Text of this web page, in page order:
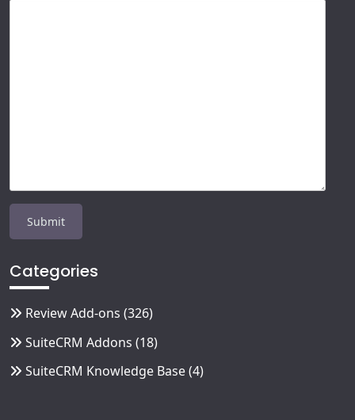
Categories
Review Add-ons (326)
SuiteCRM Addons (18)
SuiteCRM Knowledge Base(4)